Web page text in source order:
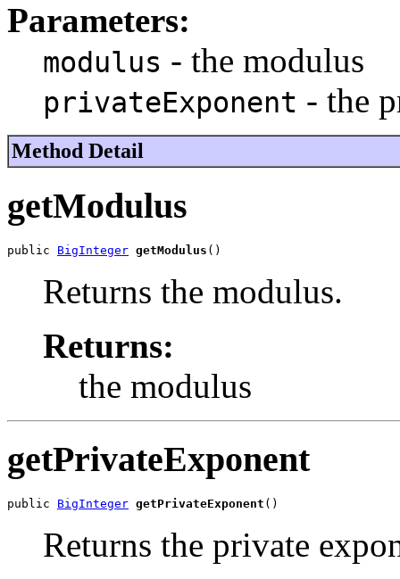
Parameters:
modulus - the modulus
privateExponent - the
Method Detail
getModulus
public BigInteger getModulus ()
Returns the modulus.
Returns:
the modulus
getPrivateExponent
public BigInteger getPrivateExponent ()
Returns the private